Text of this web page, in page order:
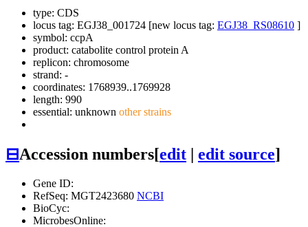
type: CDS
locus tag: EGJ38_001724 [new locus tag: EGJ38_RS08610 ]
symbol: ccpA
product: catabolite control protein A
replicon: chromosome
strand: -
coordinates: 1768939..1769928
length: 990
essential: unknown other strains
⊟Accession numbers[edit | edit source]
Gene ID:
RefSeq: MGT2423680 NCBI
BioCyc:
MicrobesOnline: